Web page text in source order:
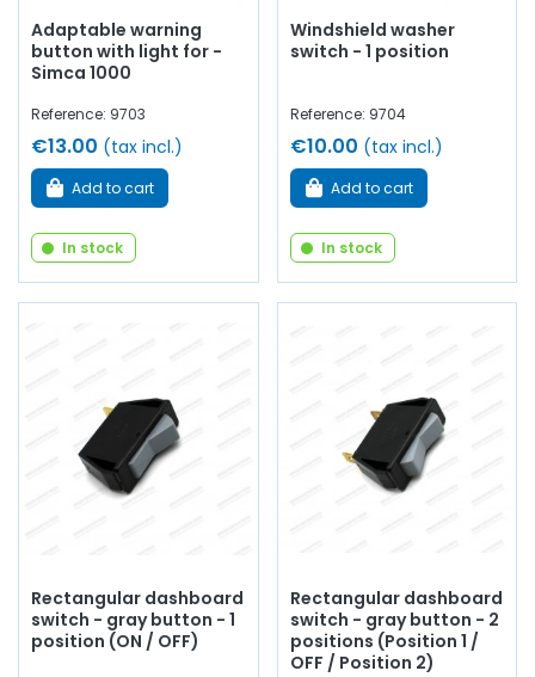
Adaptable warning
button with light for -
Simca 1000
Reference: 9703
€13.00 (tax incl.)
Add to cart
In stock
Windshield washer
switch - 1 position
Reference: 9704
€10.00 (tax incl.)
Add to cart
In stock
Rectangular dashboard
switch - gray button - 1
position (ON / OFF)
Rectangular dashboard
switch - gray button - 2
positions (Position 1 /
OFF / Position 2)